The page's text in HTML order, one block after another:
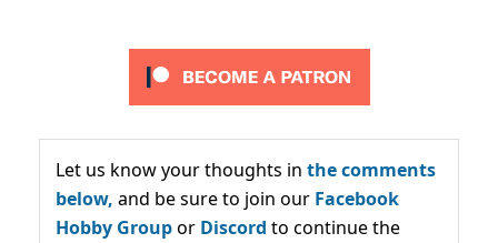
Let us know your thoughts in the comments
below, and be sure to join our Facebook
Hobby Groupor Discord to continue the